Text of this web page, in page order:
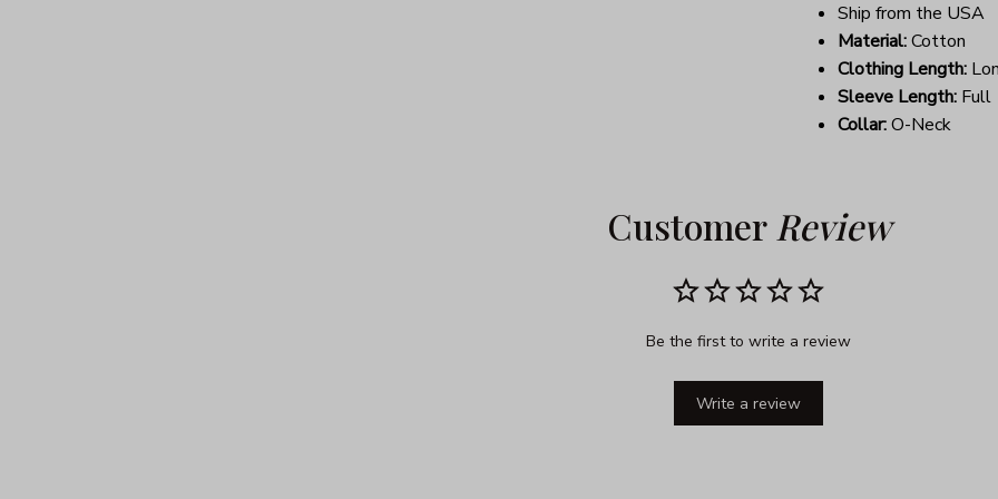
Ship from the USA
Material:Cotton
Clothing Length:
Sleeve Length: Full
Collar:O-Neck
Customer Review
Be the first to write a review
Write a review